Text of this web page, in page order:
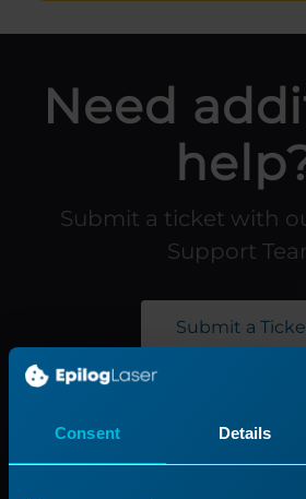
Consent Details
Need
Submit a ticket with
Support
Submit a
Product